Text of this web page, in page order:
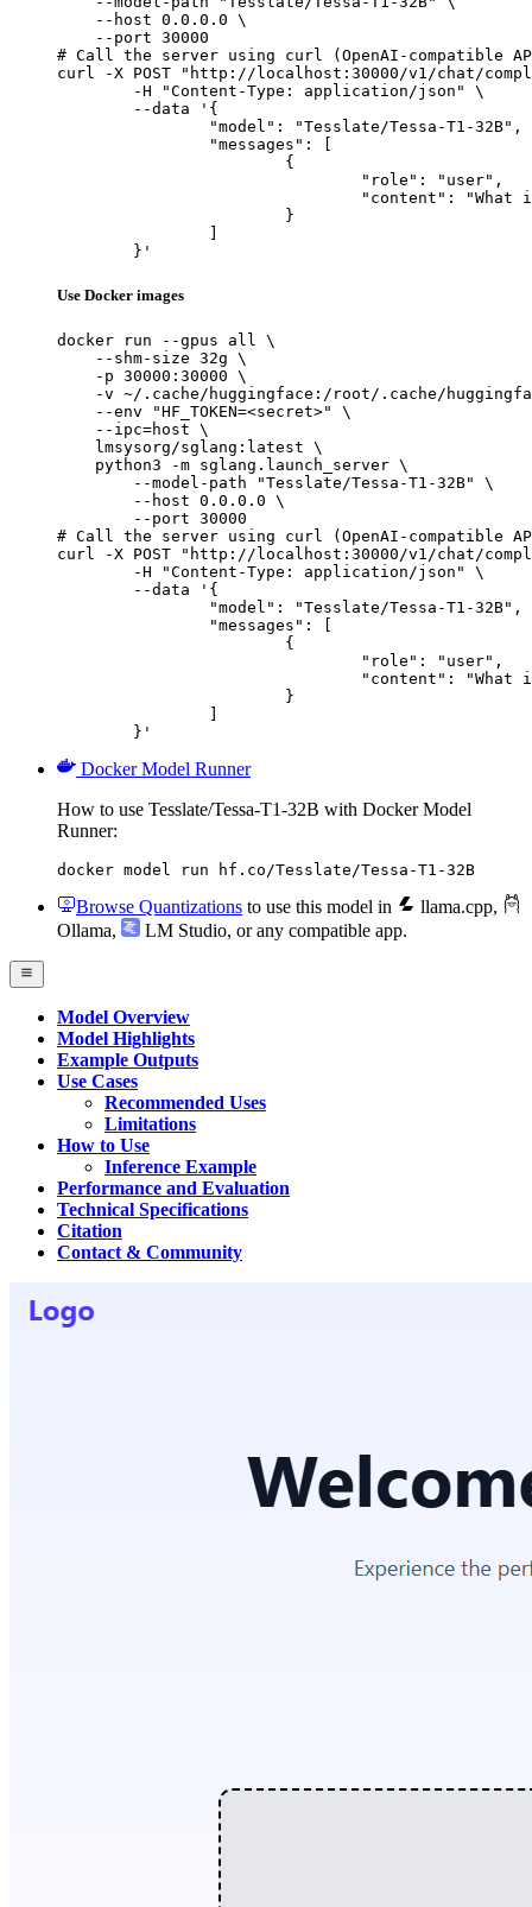
    --host 0.0.0.0 \
    --port 30000
# Call the server using curl (OpenAI-compatible
curl -X POST "http://localhost:30000/v1/chat/
	}'
Use Docker images
docker run --gpus all \
    --shm-size 32g \
    -p 30000:30000 \
-v ~/.cache/huggingface:/root/.cache/
    --env "HF_TOKEN=<secret>" \
    --ipc=host \
    lmsysorg/sglang:latest \
    python3 -m sglang.launch_server \
        --model-path "Tesslate/Tessa-T1-32B" \
        --host 0.0.0.0 \
        --port 30000
# Call the server using curl (OpenAI-compatible
curl -X POST "http://localhost:30000/v1/chat/
	}'
Docker Model Runner
How to use Tesslate/Tessa-T1-32B with Docker Model
Runner:
docker model run hf.co/Tesslate/Tessa-T1-32B
Browse Quantizations to use this model in llama.cpp,
Ollama, LM Studio, or any compatible app.
Model Overview
Model Highlights
Example Outputs
Use Cases
Recommended Uses
Limitations
How to Use
Inference Example
Performance and Evaluation
Technical Specifications
Citation
Contact & Community